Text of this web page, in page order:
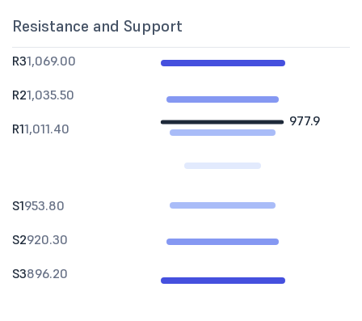
Resistance and Support
977.9
R31,069.00
R21,035.50
R11,011.40
S1953.80
S2920.30
S3896.20